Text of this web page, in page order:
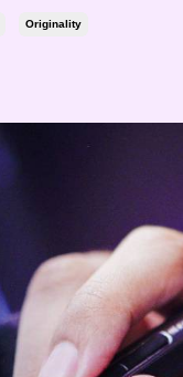
Originality